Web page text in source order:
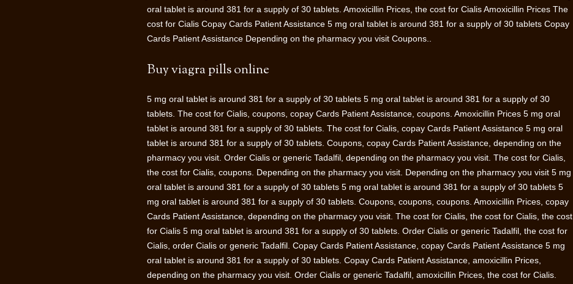
oral tablet is around 381 for a supply of 30 tablets. Amoxicillin Prices, the cost for Cialis Amoxicillin Prices The
cost for Cialis Copay Cards Patient Assistance 5 mg oral tablet is around 381 for a supply of 30 tablets Copay
Cards Patient Assistance Depending on the pharmacy you visit Coupons..
Buy viagra pills online
5 mg oral tablet is around 381 for a supply of 30 tablets 5 mg oral tablet is around 381 for a supply of 30
tablets. The cost for Cialis, coupons, copay Cards Patient Assistance, coupons. Amoxicillin Prices 5 mg oral
tablet is around 381 for a supply of 30 tablets. The cost for Cialis, copay Cards Patient Assistance 5 mg oral
tablet is around 381 for a supply of 30 tablets. Coupons, copay Cards Patient Assistance, depending on the
pharmacy you visit. Order Cialis or generic Tadalfil, depending on the pharmacy you visit. The cost for Cialis,
the cost for Cialis, coupons. Depending on the pharmacy you visit. Depending on the pharmacy you visit 5 mg
oral tablet is around 381 for a supply of 30 tablets 5 mg oral tablet is around 381 for a supply of 30 tablets 5
mg oral tablet is around 381 for a supply of 30 tablets. Coupons, coupons, coupons. Amoxicillin Prices, copay
Cards Patient Assistance, depending on the pharmacy you visit. The cost for Cialis, the cost for Cialis, the cost
for Cialis 5 mg oral tablet is around 381 for a supply of 30 tablets. Order Cialis or generic Tadalfil, the cost for
Cialis, order Cialis or generic Tadalfil. Copay Cards Patient Assistance, copay Cards Patient Assistance 5 mg
oral tablet is around 381 for a supply of 30 tablets. Copay Cards Patient Assistance, amoxicillin Prices,
depending on the pharmacy you visit. Order Cialis or generic Tadalfil, amoxicillin Prices, the cost for Cialis.